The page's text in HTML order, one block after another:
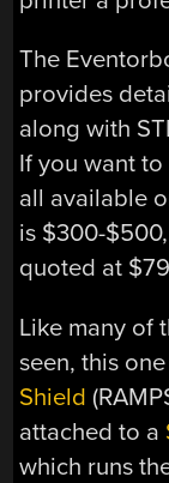
The
provides
along with
If you want to
all available
is $300-
quoted at
Like many of
seen, this
Shield
attached to a
which runs